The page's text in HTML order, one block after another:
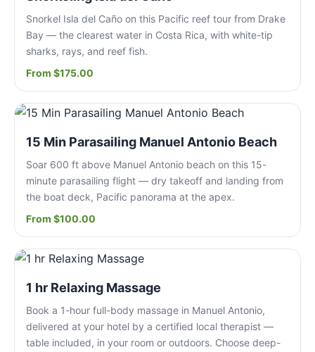
Snorkel Isla del Caño on this Pacific reef tour from Drake
Bay — the clearest water in Costa Rica, with white-tip
sharks, rays, and reef fish.
From $175.00
15 Min Parasailing Manuel Antonio Beach
Soar 600 ft above Manuel Antonio beach on this 15-
minute parasailing flight — dry takeoff and landing from
the boat deck, Pacific panorama at the apex.
From $100.00
1 hr Relaxing Massage
Book a 1-hour full-body massage in Manuel Antonio,
delivered at your hotel by a certified local therapist —
table included, in your room or outdoors. Choose deep-